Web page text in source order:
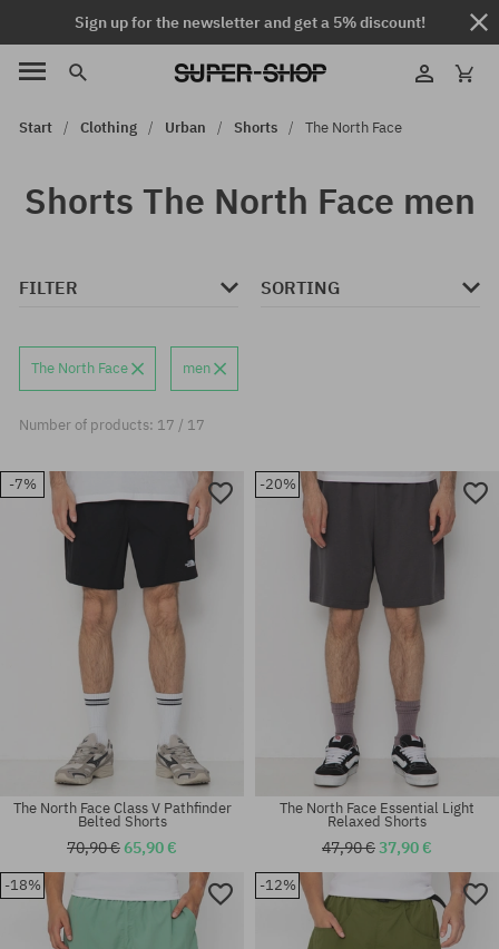
Sign up for the newsletter and get a 5% discount!
Start Clothing Urban Shorts The North Face
Shorts The North Face men
FILTER SORTING
The North Face men
Number of products: 17 / 17
-7%
The North Face Class V Pathfinder
Belted Shorts
70,90 €65,90 €
-20%
The North Face Essential Light
Relaxed Shorts
47,90 €37,90 €
-18% -12%